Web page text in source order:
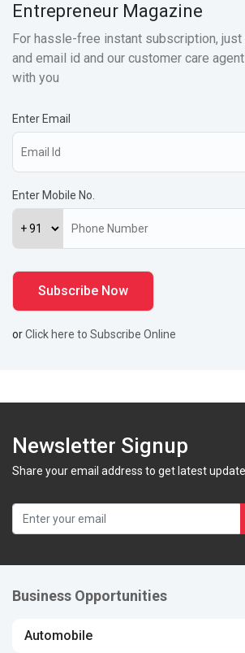
Entrepreneur Magazine
For hassle-free instant subscription,
and email id and our customer care
with you
Enter Email
Enter Mobile No.
orClick here to Subscribe Online
Newsletter Signup
Share your email address to get latest
Business Opportunities
Automobile